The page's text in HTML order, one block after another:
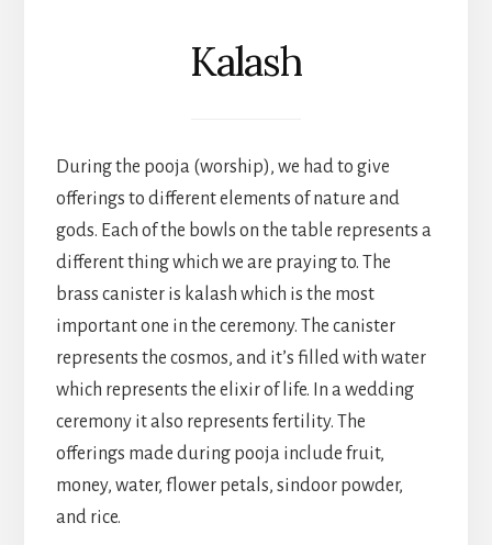
Kalash
During the pooja (worship), we had to give
offerings to different elements of nature and
gods. Each of the bowls on the table represents a
different thing which we are praying to. The
brass canister is kalash which is the most
important one in the ceremony. The canister
represents the cosmos, and it’s filled with water
which represents the elixir of life. In a wedding
ceremony it also represents fertility. The
offerings made during pooja include fruit,
money, water, flower petals, sindoor powder,
and rice.